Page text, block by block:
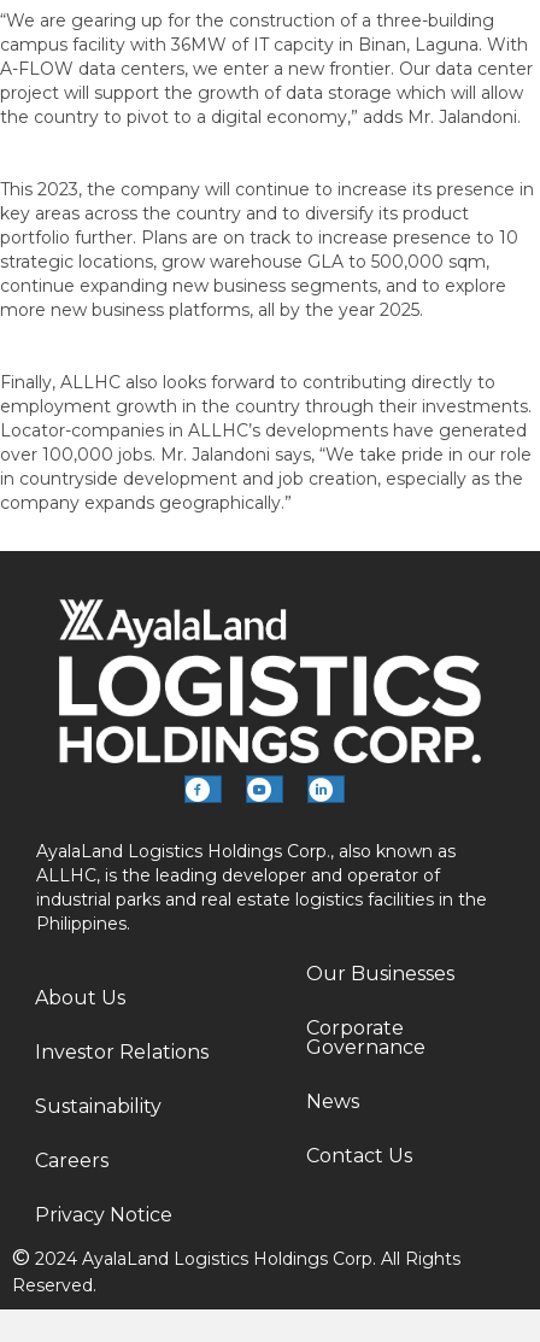
“We are gearing up for the construction of a three-building
campus facility with 36MW of IT capcity in Binan, Laguna. With
A-FLOW data centers, we enter a new frontier. Our data center
project will support the growth of data storage which will allow
the country to pivot to a digital economy,” adds Mr. Jalandoni.
This 2023, the company will continue to increase its presence in
key areas across the country and to diversify its product
portfolio further. Plans are on track to increase presence to 10
strategic locations, grow warehouse GLA to 500,000 sqm,
continue expanding new business segments, and to explore
more new business platforms, all by the year 2025.
Finally, ALLHC also looks forward to contributing directly to
employment growth in the country through their investments.
Locator-companies in ALLHC’s developments have generated
over 100,000 jobs. Mr. Jalandoni says, “We take pride in our role
in countryside development and job creation, especially as the
company expands geographically.”
AyalaLand Logistics Holdings Corp., also known as
ALLHC, is the leading developer and operator of
industrial parks and real estate logistics facilities in the
Philippines.
About Us
Investor Relations
Sustainability
Careers
Privacy Notice
Our Businesses
Corporate
Governance
News
Contact Us
© 2024 AyalaLand Logistics Holdings Corp. All Rights
Reserved.